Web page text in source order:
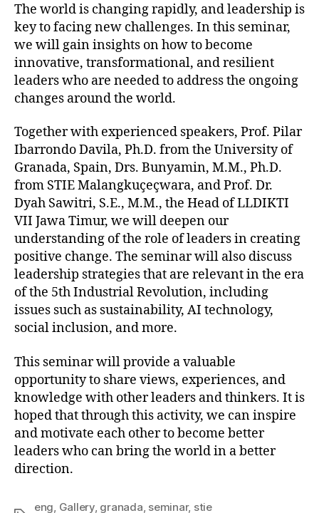
The world is changing rapidly, and leadership is
key to facing new challenges. In this seminar,
we will gain insights on how to become
innovative, transformational, and resilient
leaders who are needed to address the ongoing
changes around the world.
Together with experienced speakers, Prof. Pilar
Ibarrondo Davila, Ph.D. from the University of
Granada, Spain, Drs. Bunyamin, M.M., Ph.D.
from STIE Malangkuçeçwara, and Prof. Dr.
Dyah Sawitri, S.E., M.M., the Head of LLDIKTI
VII Jawa Timur, we will deepen our
understanding of the role of leaders in creating
positive change. The seminar will also discuss
leadership strategies that are relevant in the era
of the 5th Industrial Revolution, including
issues such as sustainability, AI technology,
social inclusion, and more.
This seminar will provide a valuable
opportunity to share views, experiences, and
knowledge with other leaders and thinkers. It is
hoped that through this activity, we can inspire
and motivate each other to become better
leaders who can bring the world in a better
direction.
eng, Gallery, granada, seminar, stie